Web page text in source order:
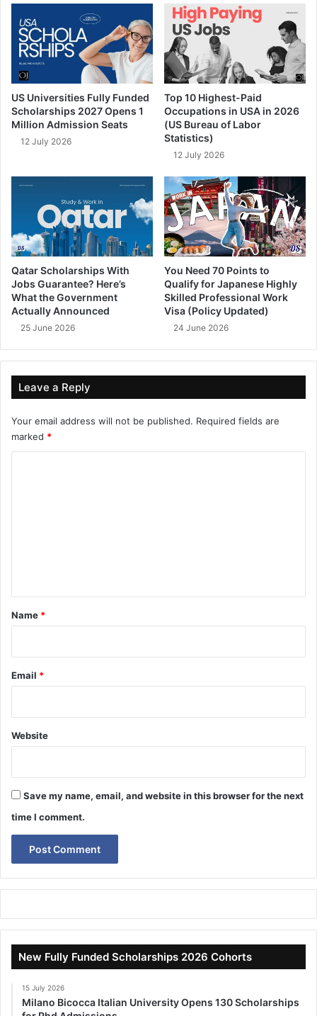
US Universities Fully Funded
Scholarships 2027 Opens 1
Million Admission Seats
12 July 2026
Top 10 Highest-Paid
Occupations in USA in 2026
(US Bureau of Labor
Statistics)
12 July 2026
Qatar Scholarships With
Jobs Guarantee? Here’s
What the Government
Actually Announced
25 June 2026
You Need 70 Points to
Qualify for Japanese Highly
Skilled Professional Work
Visa (Policy Updated)
24 June 2026
Leave a Reply
Your email address will not be published. Required fields are
marked *
*
Name *
Email *
Website
Save my name, email, and website in this browser for the next
time I comment.
New Fully Funded Scholarships 2026 Cohorts
15 July 2026
Milano Bicocca Italian University Opens 130 Scholarships